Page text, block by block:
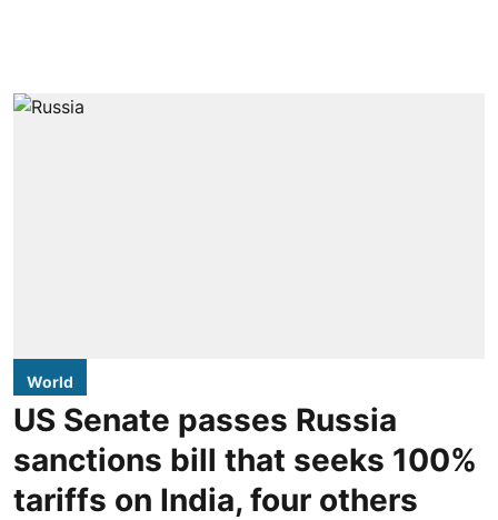
World
US Senate passes Russia
sanctions bill that seeks 100%
tariffs on India, four others